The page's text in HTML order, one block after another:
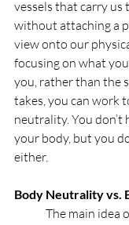
vessels that carry us
without attaching a
view onto our
focusing on what
you, rather than the
takes, you can work
neutrality. You don’t
your body, but you
either.
Body Neutrality vs.